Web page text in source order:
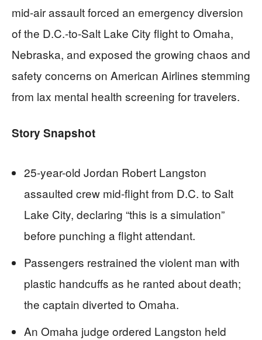
mid-air assault forced an emergency diversion
of the D.C.-to-Salt Lake City flight to Omaha,
Nebraska, and exposed the growing chaos and
safety concerns on American Airlines stemming
from lax mental health screening for travelers.
Story Snapshot
25-year-old Jordan Robert Langston
assaulted crew mid-flight from D.C. to Salt
Lake City, declaring “this is a simulation”
before punching a flight attendant.
Passengers restrained the violent man with
plastic handcuffs as he ranted about death;
the captain diverted to Omaha.
An Omaha judge ordered Langston held